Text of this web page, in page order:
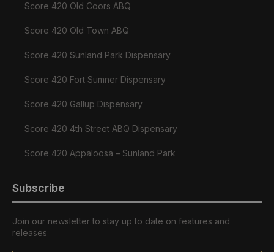
Score 420 Old Coors ABQ
Score 420 Old Town ABQ
Score 420 Sunland Park Dispensary
Score 420 Fort Sumner Dispensary
Score 420 Gallup Dispensary
Score 420 4th Street ABQ Dispensary
Score 420 Appaloosa – Sunland Park
Subscribe
Join our newsletter to stay up to date on features and
releases